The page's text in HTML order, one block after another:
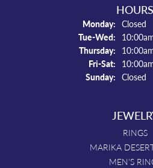
HOURS
Monday: Closed
Tue-Wed: Tuesday
Thursday:
Fri-Sat: Friday -
Sunday: Closed
RINGS
MARIKA
MEN'S